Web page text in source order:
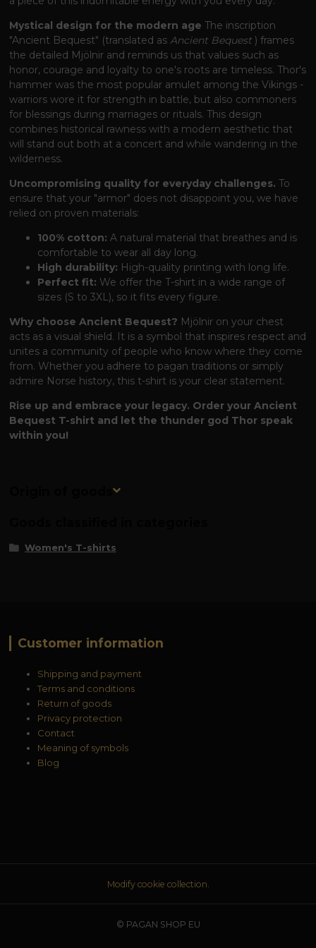
Mystical design for the modern age The inscription
"Ancient Bequest" (translated asAncient Bequest ) frames
the detailed Mjölnir and reminds us that values ​​such as
honor, courage and loyalty to one's roots are timeless. Thor's
hammer was the most popular amulet among the Vikings -
warriors wore it for strength in battle, but also commoners
for blessings during marriages or rituals. This design
combines historical rawness with a modern aesthetic that
will stand out both at a concert and while wandering in the
wilderness.
Uncompromising quality for everyday challenges. To
ensure that your "armor" does not disappoint you, we have
relied on proven materials:
100% cotton: A natural material that breathes and is
comfortable to wear all day long.
High durability: High-quality printing with long life.
Perfect fit: We offer the T-shirt in a wide range of
sizes (S to 3XL), so it fits every figure.
Why choose Ancient Bequest? Mjölnir on your chest
acts as a visual shield. It is a symbol that inspires respect and
unites a community of people who know where they come
from. Whether you adhere to pagan traditions or simply
admire Norse history, this t-shirt is your clear statement.
Rise up and embrace your legacy. Order your Ancient
Bequest T-shirt and let the thunder god Thor speak
within you!
Origin of goods
Women's T-shirts
Customer information
Shipping and payment
Terms and conditions
Return of goods
Privacy protection
Contact
Meaning of symbols
Blog
Modify cookie collection.
© PAGAN SHOP EU